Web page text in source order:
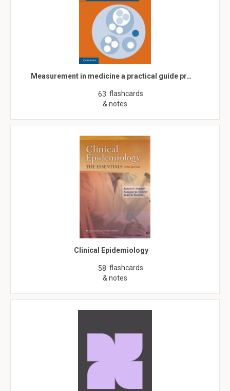
Measurement in medicine a practical guide pr…
63 flashcards
& notes
Clinical Epidemiology
58 flashcards
& notes